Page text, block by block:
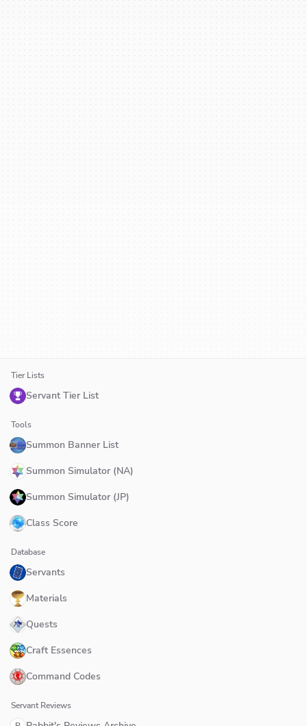
Tier Lists
Servant Tier List
Tools
Summon Banner List
Summon Simulator (NA)
Summon Simulator (JP)
Class Score
Database
Servants
Materials
Quests
Craft Essences
Command Codes
Servant Reviews